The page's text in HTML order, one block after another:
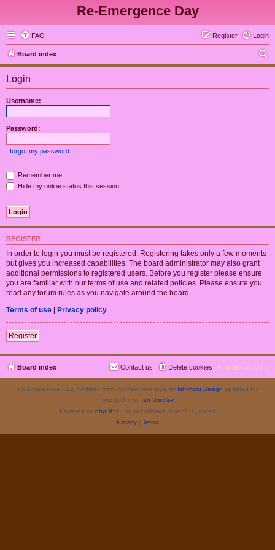
Re-Emergence Day
FAQ Login
Register
Board index
e
Login
Username:
Password:
I forgot my password
Remember me
Hide my online status this session
REGISTER
In order to login you must be registered. Registering takes only a few moments
but gives you increased capabilities. The board administrator may also grant
additional permissions to registered users. Before you register please ensure
you are familiar with our terms of use and related policies. Please ensure you
read any forum rules as you navigate around the board.
Terms of use | Privacy policy
Register
Board index All times are UTC
Delete cookies
Contact us
Re-Emergence Day, modified from ProValentina style by Ishimaru Design updated for
phpBB3.3 by Ian Bradley
Powered by phpBB® Forum Software © phpBB Limited
Privacy| Terms